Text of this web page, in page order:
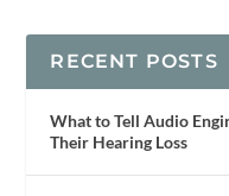
RECENT POSTS
What to Tell Audio
Their Hearing Loss